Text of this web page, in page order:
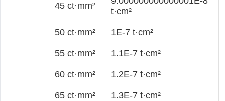
45 ct·mm²
t·cm²
50 ct·mm² 1E-7 t·cm²
55 ct·mm² 1.1E-7 t·cm²
60 ct·mm² 1.2E-7 t·cm²
65 ct·mm² 1.3E-7 t·cm²